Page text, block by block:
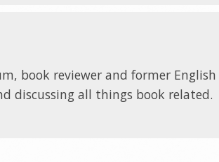
book reviewer and former English
discussing all things book related.